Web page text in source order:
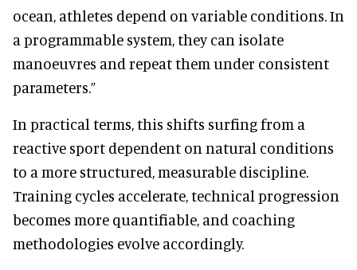
ocean, athletes depend on variable conditions. In
a programmable system, they can isolate
manoeuvres and repeat them under consistent
parameters.”
In practical terms, this shifts surfing from a
reactive sport dependent on natural conditions
to a more structured, measurable discipline.
Training cycles accelerate, technical progression
becomes more quantifiable, and coaching
methodologies evolve accordingly.